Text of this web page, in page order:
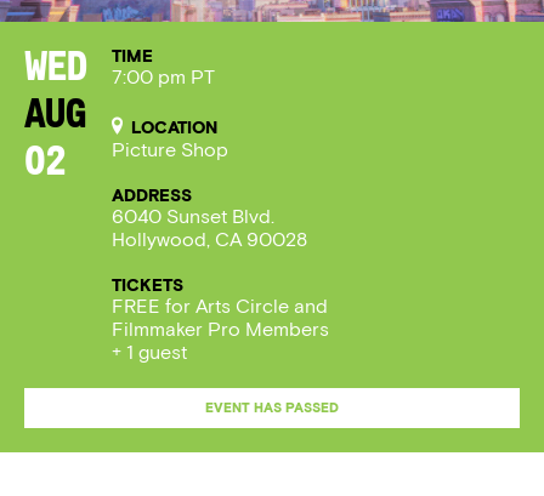
Wed
Aug
02
TIME
7:00 pm PT
LOCATION
Picture Shop
ADDRESS
6040 Sunset Blvd.
Hollywood, CA 90028
TICKETS
FREE for Arts Circle and
Filmmaker Pro Members
+ 1 guest
EVENT HAS PASSED